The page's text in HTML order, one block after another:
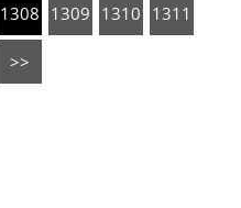
1308 1309 1310 1311
>>